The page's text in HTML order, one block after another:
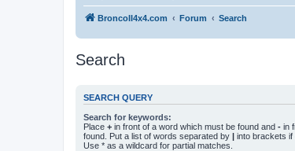
BroncoII4x4.com Forum Search
Search
SEARCH QUERY
Search for keywords:
Place + in front of a word which must be found and - in
found. Put a list of words separated by | into brackets if
Use * as a wildcard for partial matches.